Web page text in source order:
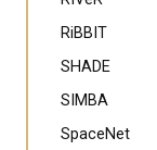
RiBBIT
SHADE
SIMBA
SpaceNet